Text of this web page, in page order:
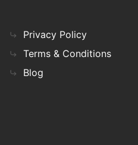
Privacy Policy
Terms & Conditions
Blog